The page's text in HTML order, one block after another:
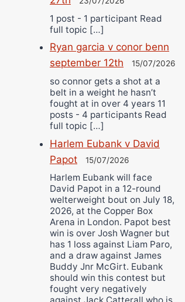
1 post - 1 participant Read
full topic […]
Ryan garcia v conor benn
september 12th
15/07/2026
so connor gets a shot at a
belt in a weight he hasn’t
fought at in over 4 years 11
posts - 4 participants Read
full topic […]
Harlem Eubank v David
Papot
15/07/2026
Harlem Eubank will face
David Papot in a 12-round
welterweight bout on July 18,
2026, at the Copper Box
Arena in London. Papot best
win is over Josh Wagner but
has 1 loss against Liam Paro,
and a draw against James
Buddy Jnr McGirt. Eubank
should win this contest but
fought very negatively